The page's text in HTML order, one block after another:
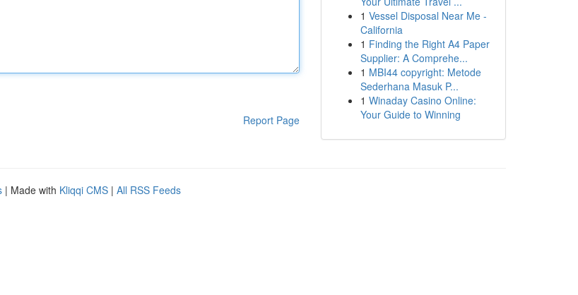
Report Page
1 Vessel Disposal Near Me -
California
1 Finding the Right A4 Paper
Supplier: A Comprehe...
1 MBI44 copyright: Metode
Sederhana Masuk P...
1 Winaday Casino Online:
Your Guide to Winning
| Made with Kliqqi CMS | All RSS Feeds